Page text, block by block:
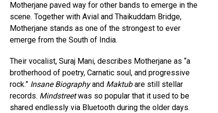
Motherjane paved way for other bands to emerge in the
scene. Together with Avial and Thaikuddam Bridge,
Motherjane stands as one of the strongest to ever
emerge from the South of India.
Their vocalist, Suraj Mani, describes Motherjane as “a
brotherhood of poetry, Carnatic soul, and progressive
rock.” Insane Biographyand Maktubare still stellar
records. Mindstreetwas so popular that it used to be
shared endlessly via Bluetooth during the older days.